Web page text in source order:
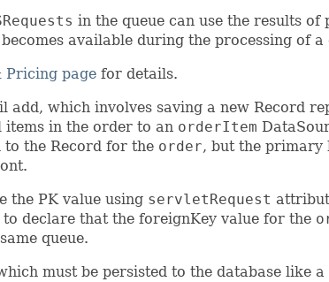
in the queue can use the results of
available during the processing of a
Pricing page for details.
which involves saving a new Record
items in the order to an orderItem
to the Record for the order, but the primary
the PK value using servletRequest
declare that the foreignKey value for the
queue.
must be persisted to the database like